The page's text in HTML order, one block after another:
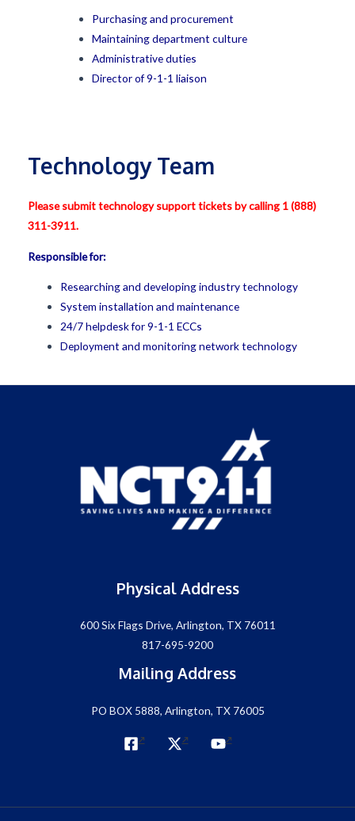
Purchasing and procurement
Maintaining department culture
Administrative duties
Director of 9-1-1 liaison
Technology Team
Please submit technology support tickets by calling 1 (888)
311-3911.
Responsible for:
Researching and developing industry technology
System installation and maintenance
24/7 helpdesk for 9-1-1 ECCs
Deployment and monitoring network technology
Physical Address
600 Six Flags Drive, Arlington, TX 76011
817-695-9200
Mailing Address
PO BOX 5888, Arlington, TX 76005